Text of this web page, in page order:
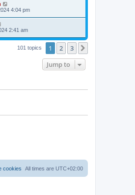
4:04 pm
2:41 am
101 topics 1 2 3
Jump to
All times are UTC+02:00
cookies